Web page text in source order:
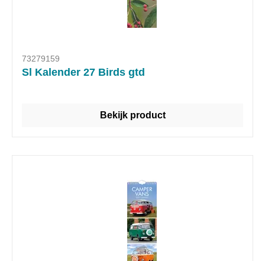
73279159
Sl Kalender 27 Birds gtd
Bekijk product